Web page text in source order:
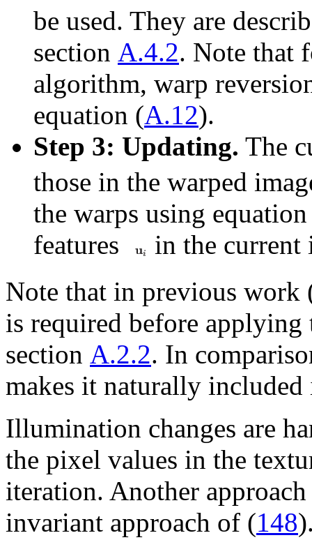
be used. They are
section A.4.2. Note that
algorithm, warp
equation (A.12).
Step 3: Updating. The
those in the warped
the warps using
features
in the current
Note that in previous work
is required before applying
section A.2.2. In
makes it naturally
Illumination changes are
the pixel values in the
iteration. Another
invariant approach of (148